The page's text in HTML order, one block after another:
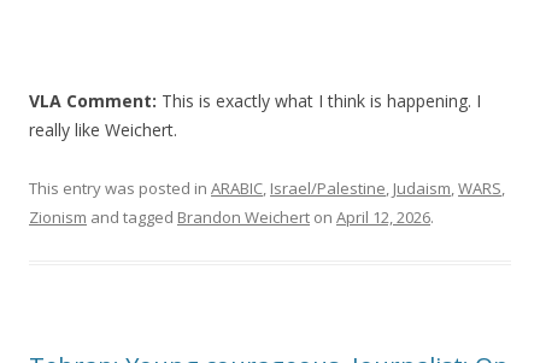
VLA Comment: This is exactly what I think is happening. I
really like Weichert.
This entry was posted in ARABIC, Israel/Palestine, Judaism,WARS,
Zionism and tagged Brandon Weichert on April 12, 2026.